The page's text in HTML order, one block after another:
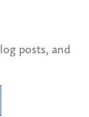
posts, and